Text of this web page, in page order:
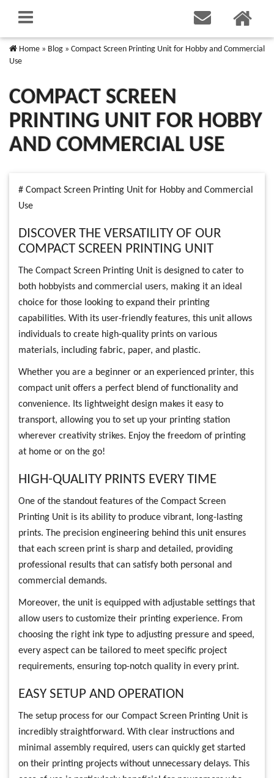
Home » Blog » Compact Screen Printing Unit for Hobby and Commercial
Use
COMPACT SCREEN
PRINTING UNIT FOR HOBBY
AND COMMERCIAL USE
# Compact Screen Printing Unit for Hobby and Commercial
Use
DISCOVER THE VERSATILITY OF OUR
COMPACT SCREEN PRINTING UNIT
The Compact Screen Printing Unit is designed to cater to
both hobbyists and commercial users, making it an ideal
choice for those looking to expand their printing
capabilities. With its user-friendly features, this unit allows
individuals to create high-quality prints on various
materials, including fabric, paper, and plastic.
Whether you are a beginner or an experienced printer, this
compact unit offers a perfect blend of functionality and
convenience. Its lightweight design makes it easy to
transport, allowing you to set up your printing station
wherever creativity strikes. Enjoy the freedom of printing
at home or on the go!
HIGH-QUALITY PRINTS EVERY TIME
One of the standout features of the Compact Screen
Printing Unit is its ability to produce vibrant, long-lasting
prints. The precision engineering behind this unit ensures
that each screen print is sharp and detailed, providing
professional results that can satisfy both personal and
commercial demands.
Moreover, the unit is equipped with adjustable settings that
allow users to customize their printing experience. From
choosing the right ink type to adjusting pressure and speed,
every aspect can be tailored to meet specific project
requirements, ensuring top-notch quality in every print.
EASY SETUP AND OPERATION
The setup process for our Compact Screen Printing Unit is
incredibly straightforward. With clear instructions and
minimal assembly required, users can quickly get started
on their printing projects without unnecessary delays. This